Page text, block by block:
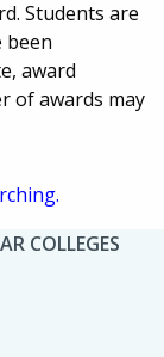
Students are
been
award
of awards may
COLLEGES